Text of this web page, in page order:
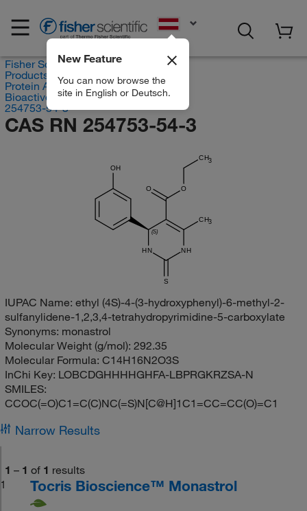
New Feature
You can now browse the
site in English or Deutsch.
Fisher Scientific
Products
Protein Analysis Reagents
Bioactive Small Molecules
254753-54-3
CAS RN 254753-54-3
CH3
O
O
CH3
NH
S
HN
(S)
OH
IUPAC Name: ethyl (4S)-4-(3-hydroxyphenyl)-6-methyl-2-
sulfanylidene-1,2,3,4-tetrahydropyrimidine-5-carboxylate
Synonyms: monastrol
Molecular Weight (g/mol): 292.35
Molecular Formula: C14H16N2O3S
InChi Key: LOBCDGHHHHGHFA-LBPRGKRZSA-N
SMILES:
CCOC(=O)C1=C(C)NC(=S)N[C@H]1C1=CC=CC(O)=C1
Narrow Results
1 – 1 of 1 results
1
Tocris Bioscience™ Monastrol